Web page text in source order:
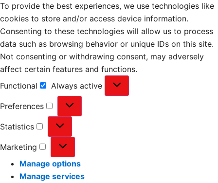
To provide the best experiences, we use technologies like
cookies to store and/or access device information.
Consenting to these technologies will allow us to process
data such as browsing behavior or unique IDs on this site.
Not consenting or withdrawing consent, may adversely
affect certain features and functions.
Functional
Always active
Preferences
Statistics
Marketing
Manage options
Manage services